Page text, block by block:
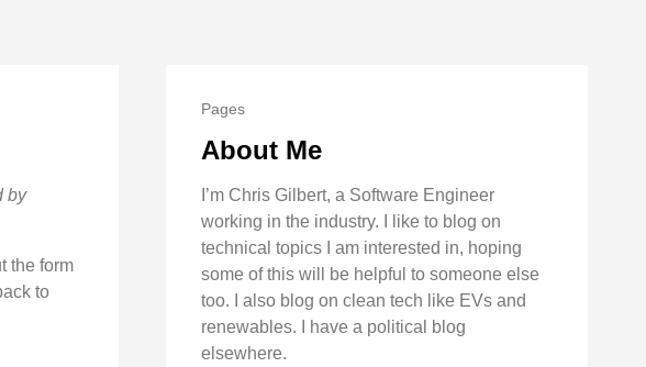
by
the form
to
Pages
About Me
I’m Chris Gilbert, a Software Engineer
working in the industry. I like to blog on
technical topics I am interested in, hoping
some of this will be helpful to someone else
too. I also blog on clean tech like EVs and
renewables. I have a political blog
elsewhere.